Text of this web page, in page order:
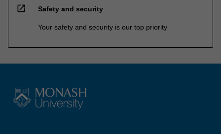
open_in_new Safety and security
Your safety and security is our top priority